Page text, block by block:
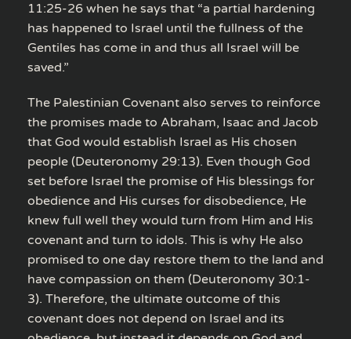
11:25-26 when he says that “a partial hardening
has happened to Israel until the fullness of the
Gentiles has come in and thus all Israel will be
saved.”
The Palestinian Covenant also serves to reinforce
the promises made to Abraham, Isaac and Jacob
that God would establish Israel as His chosen
people (Deuteronomy 29:13). Even though God
set before Israel the promise of His blessings for
obedience and His curses for disobedience, He
knew full well they would turn from Him and His
covenant and turn to idols. This is why He also
promised to one day restore them to the land and
have compassion on them (Deuteronomy 30:1-
3). Therefore, the ultimate outcome of this
covenant does not depend on Israel and its